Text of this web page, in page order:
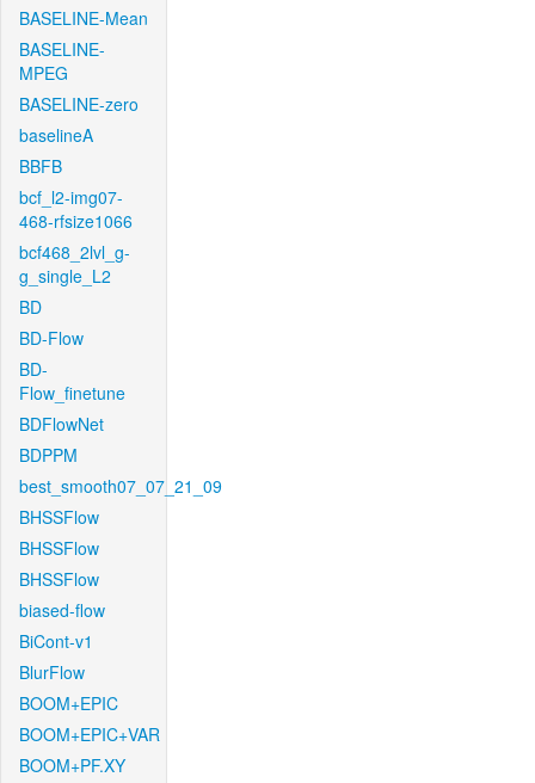
BASELINE-Mean
BASELINE-
MPEG
BASELINE-zero
baselineA
BBFB
bcf_l2-img07-
468-rfsize1066
bcf468_2lvl_g-
g_single_L2
BD
BD-Flow
BD-
Flow_finetune
BDFlowNet
BDPPM
best_smooth07_07_21_09
BHSSFlow
BHSSFlow
BHSSFlow
biased-flow
BiCont-v1
BlurFlow
BOOM+EPIC
BOOM+EPIC+VAR
BOOM+PF.XY